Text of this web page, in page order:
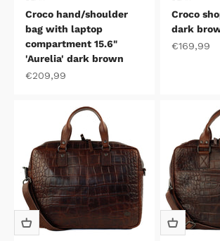
Croco hand/shoulder
bag with laptop
compartment 15.6"
'Aurelia' dark brown
Sale price
€209,99
Croco
dark
Sale price
€169,99